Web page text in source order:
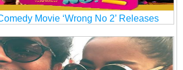
Movie ‘Wrong No 2’ Releases